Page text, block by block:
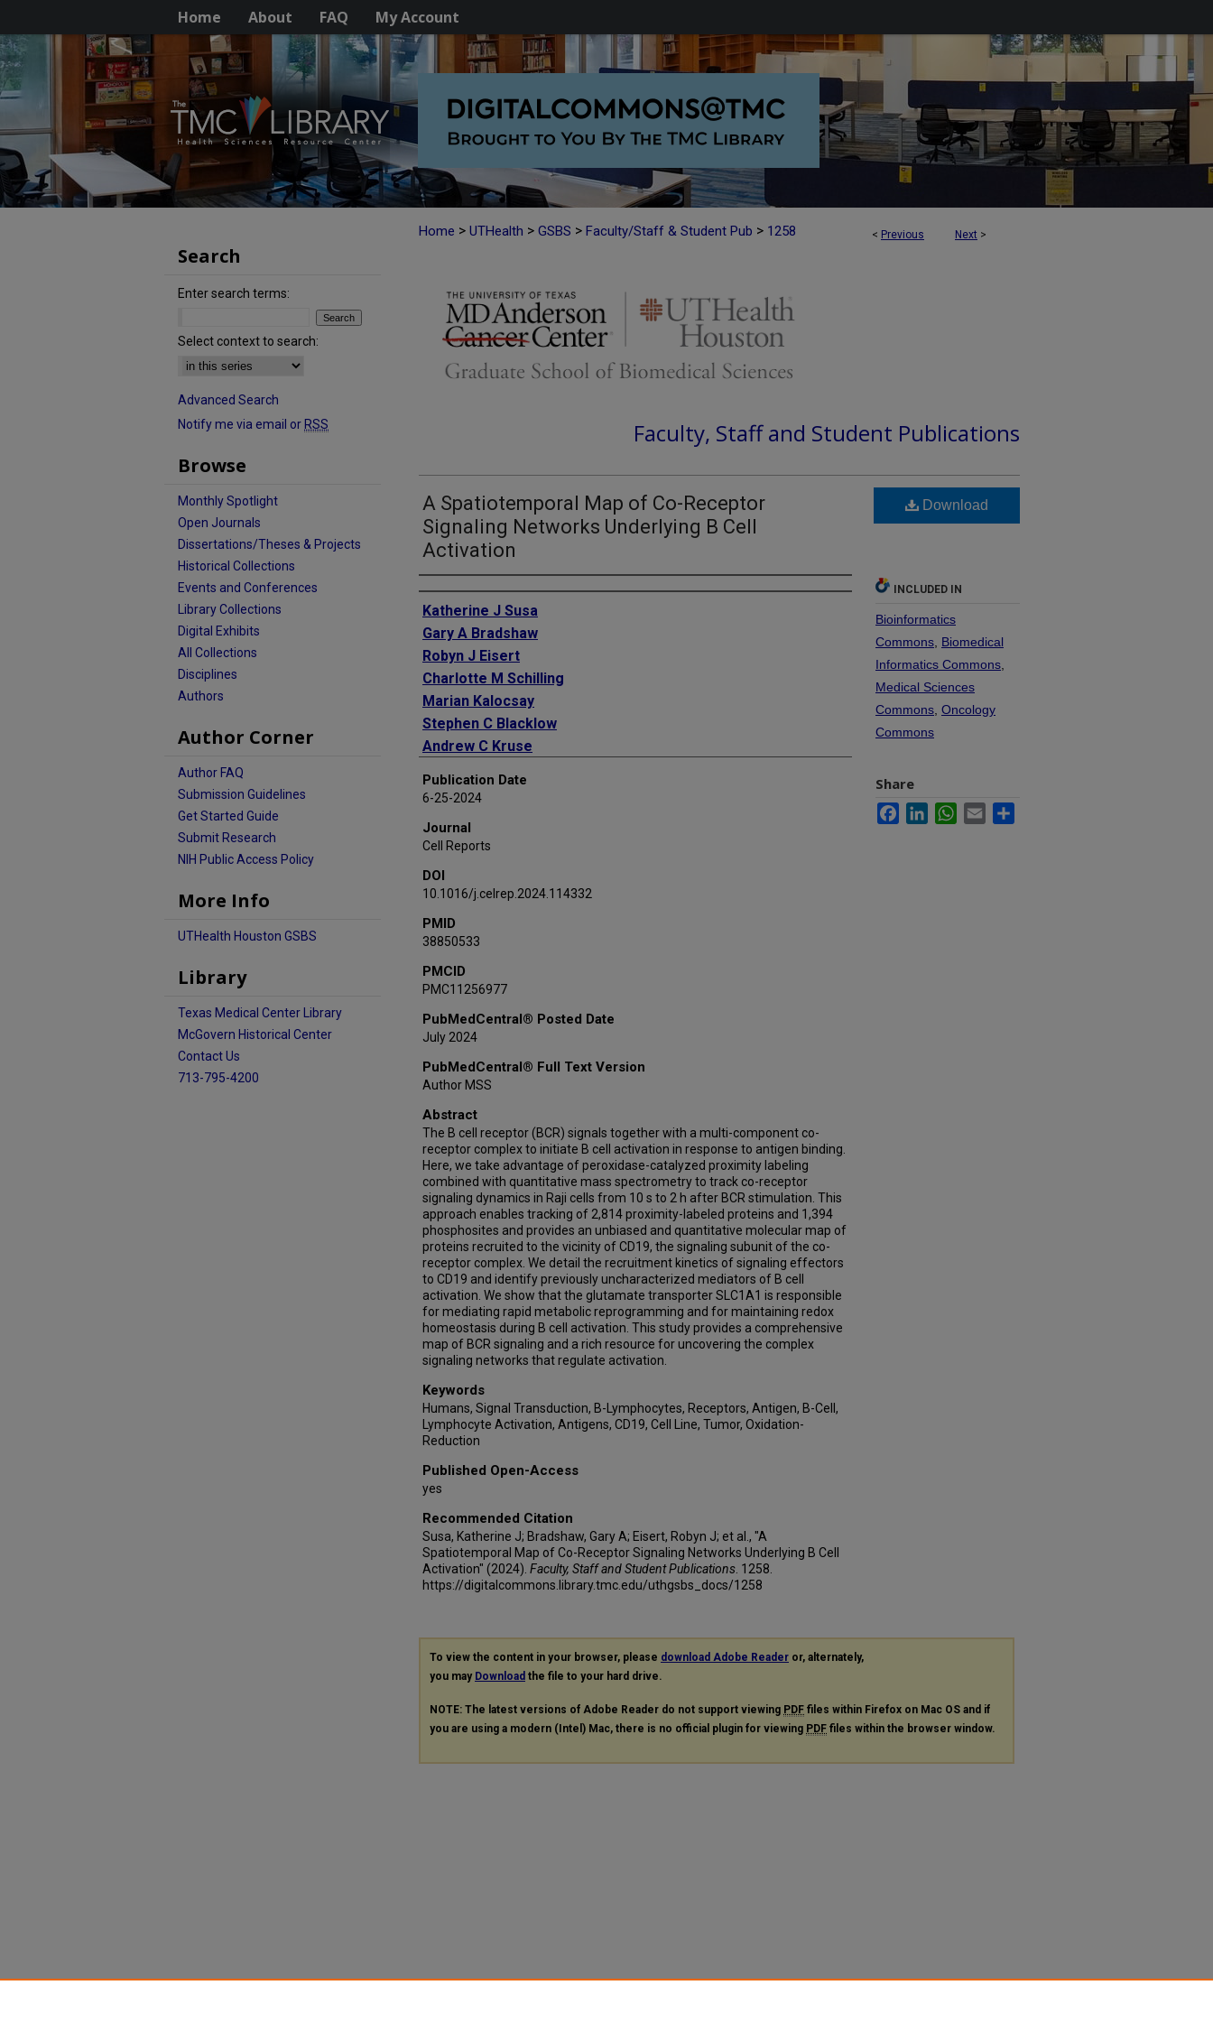
Home About FAQ My Account
< Previous Next >
Home > UTHealth > GSBS > Faculty/Staff & Student Pub > 1258
Faculty, Staff and Student Publications
A Spatiotemporal Map of Co-Receptor
Signaling Networks Underlying B Cell
Activation
Authors
Katherine J Susa
Gary A Bradshaw
Robyn J Eisert
Charlotte M Schilling
Marian Kalocsay
Stephen C Blacklow
Andrew C Kruse
Publication Date
6-25-2024
Journal
Cell Reports
DOI
10.1016/j.celrep.2024.114332
PMID
38850533
PMCID
PMC11256977
PubMedCentral® Posted Date
July 2024
PubMedCentral® Full Text Version
Author MSS
Abstract
The B cell receptor (BCR) signals together with a multi-component co-
receptor complex to initiate B cell activation in response to antigen binding.
Here, we take advantage of peroxidase-catalyzed proximity labeling
combined with quantitative mass spectrometry to track co-receptor
signaling dynamics in Raji cells from 10 s to 2 h after BCR stimulation. This
approach enables tracking of 2,814 proximity-labeled proteins and 1,394
phosphosites and provides an unbiased and quantitative molecular map of
proteins recruited to the vicinity of CD19, the signaling subunit of the co-
receptor complex. We detail the recruitment kinetics of signaling effectors
to CD19 and identify previously uncharacterized mediators of B cell
activation. We show that the glutamate transporter SLC1A1 is responsible
for mediating rapid metabolic reprogramming and for maintaining redox
homeostasis during B cell activation. This study provides a comprehensive
map of BCR signaling and a rich resource for uncovering the complex
signaling networks that regulate activation.
Keywords
Humans, Signal Transduction, B-Lymphocytes, Receptors, Antigen, B-Cell,
Lymphocyte Activation, Antigens, CD19, Cell Line, Tumor, Oxidation-
Reduction
Published Open-Access
yes
Recommended Citation
Susa, Katherine J; Bradshaw, Gary A; Eisert, Robyn J; et al., "A
Spatiotemporal Map of Co-Receptor Signaling Networks Underlying B Cell
Activation" (2024). Faculty, Staff and Student Publications . 1258.
https://digitalcommons.library.tmc.edu/uthgsbs_docs/1258
Download
INCLUDED IN
Bioinformatics
Commons Biomedical
Informatics Commons
Medical Sciences
Commons Oncology
Commons
Share
FacebookLinkedInWhatsApp
Email
To view the content in your browser, please download Adobe Reader or, alternately,
you may Download the file to your hard drive.
NOTE: The latest versions of Adobe Reader do not support viewing PDF files within Firefox on Mac OS and if
you are using a modern (Intel) Mac, there is no official plugin for viewing PDF files within the browser window.
Search
Enter search terms:
Select context to search:
Advanced Search
Notify me via email or RSS
Browse
Monthly Spotlight
Open Journals
Dissertations/Theses & Projects
Historical Collections
Events and Conferences
Library Collections
Digital Exhibits
All Collections
Disciplines
Authors
Author Corner
Author FAQ
Submission Guidelines
Get Started Guide
Submit Research
NIH Public Access Policy
More Info
UTHealth Houston GSBS
Library
Texas Medical Center Library
McGovern Historical Center
Contact Us
713-795-4200